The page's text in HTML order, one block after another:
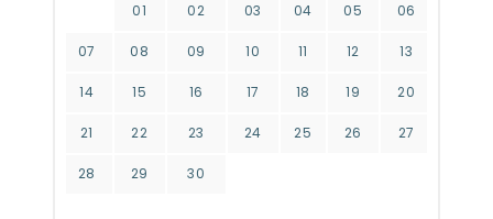
01 02 03 04 05 06
07 08 09 10 11 12 13
14 15 16 17 18 19 20
21 22 23 24 25 26 27
28 29 30